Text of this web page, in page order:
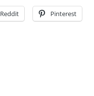
Reddit Pinterest